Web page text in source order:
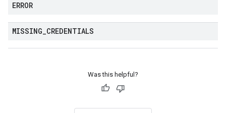
ERROR
MISSING CREDENTIALS
Was this helpful?